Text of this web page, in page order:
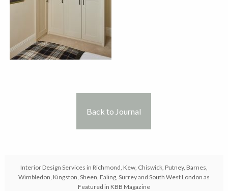
Back to Journal
Interior Design Services in Richmond, Kew, Chiswick, Putney, Barnes,
Wimbledon, Kingston, Sheen, Ealing, Surrey and South West London as
Featured in KBB Magazine